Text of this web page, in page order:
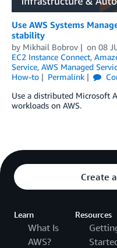
Use AWS Systems
stability
by Mikhail Bobrov on 08
EC2 Instance Connect,
Service, AWS Managed
How-to
Permalink
Use a distributed Microsoft
workloads on AWS.
Create
Learn
What Is
AWS?
Resources